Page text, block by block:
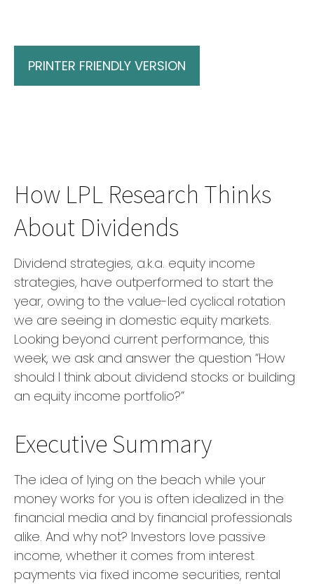
PRINTER FRIENDLY VERSION
How LPL Research Thinks
About Dividends
Dividend strategies, a.k.a. equity income
strategies, have outperformed to start the
year, owing to the value-led cyclical rotation
we are seeing in domestic equity markets.
Looking beyond current performance, this
week, we ask and answer the question “How
should I think about dividend stocks or building
an equity income portfolio?”
Executive Summary
The idea of lying on the beach while your
money works for you is often idealized in the
financial media and by financial professionals
alike. And why not? Investors love passive
income, whether it comes from interest
payments via fixed income securities, rental